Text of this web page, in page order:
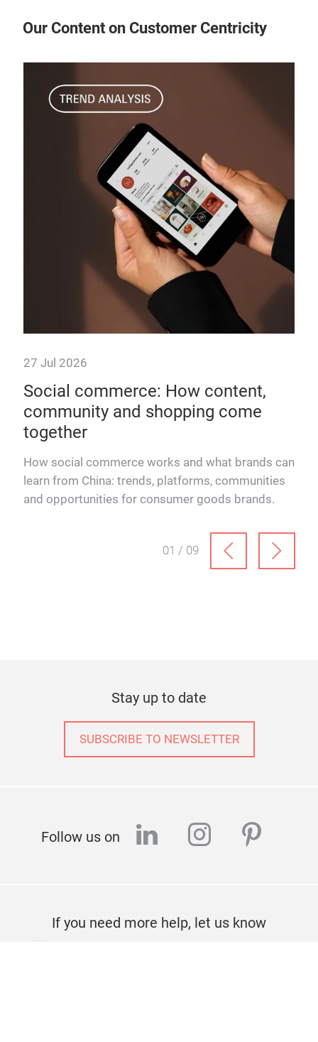
Our Content on Customer Centricity
27 Jul 2026
Social commerce: How content,
community and shopping come
together
How social commerce works and what brands can
learn from China: trends, platforms, communities
and opportunities for consumer goods brands.
01 / 09
Stay up to date
SUBSCRIBE TO NEWSLETTER
Follow us on linkedininstagram
If you need more help, let us know